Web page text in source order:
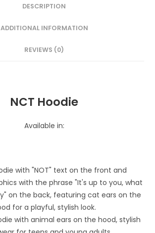
DESCRIPTION
ADDITIONAL INFORMATION
REVIEWS (0)
NCT Hoodie
Available in: